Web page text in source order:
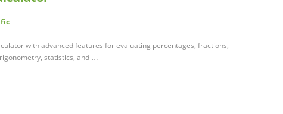
with advanced features for evaluating percentages, fractions,
statistics, and …